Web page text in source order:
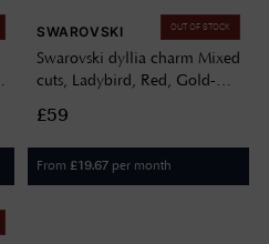
OUT OF STOCK
SWAROVSKI
Swarovski dyllia charm Mixed
cuts, Ladybird, Red, Gold-
£59
From £19.67 per month